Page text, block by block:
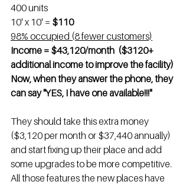
400 units
10' x 10' = $110
98% occupied (8 fewer customers)
Income = $43,120/month  ($3120+
additional income to improve the facility)
Now, when they answer the phone, they
can say "YES, I have one available!!!"
They should take this extra money
($3,120 per month or $37,440 annually)
and start fixing up their place and add
some upgrades to be more competitive.
All those features the new places have